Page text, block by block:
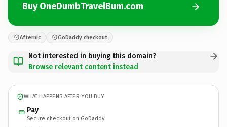
Buy OneDumbTravelBum.com
Afternic GoDaddy checkout
Not interested in buying this domain?
Browse relevant content instead
WHAT HAPPENS AFTER YOU BUY
Pay
Secure checkout on GoDaddy